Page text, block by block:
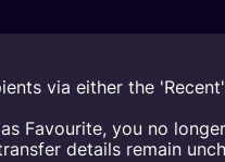
via either the
Favourite, you no
details remain